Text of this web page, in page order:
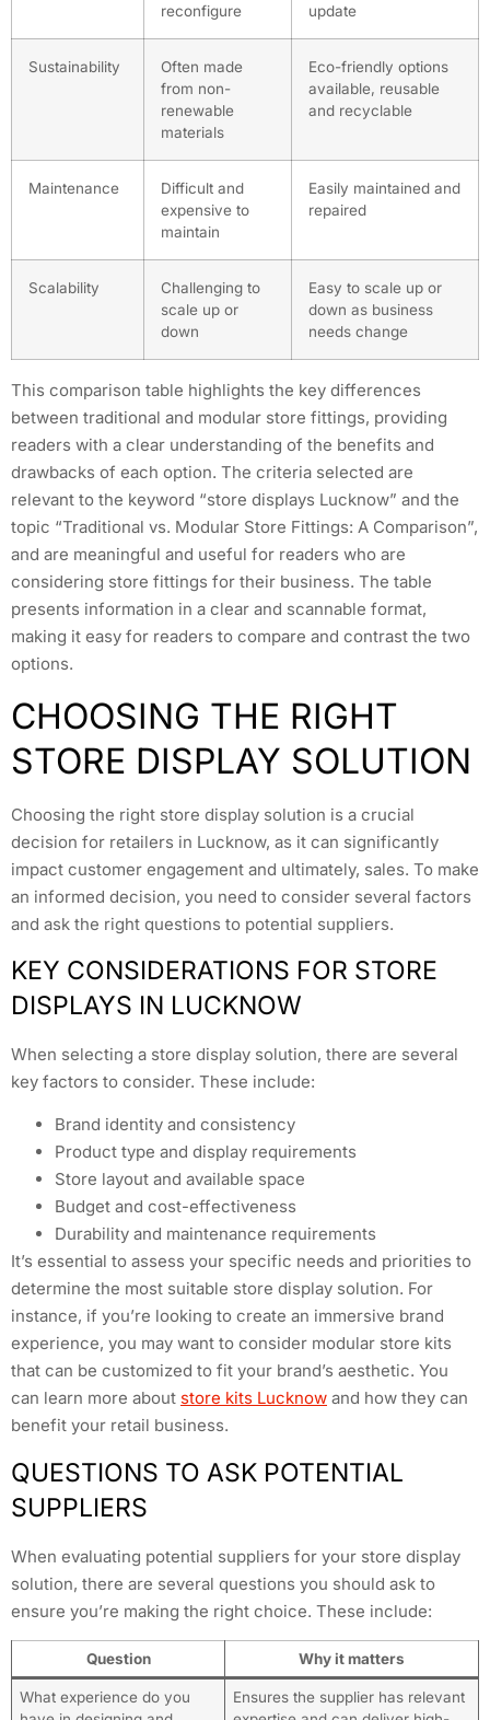
reconfigure
update
Sustainability
Often made
from non-
renewable
materials
Eco-friendly options
available, reusable
and recyclable
Maintenance
Difficult and
expensive to
maintain
Easily maintained and
repaired
Scalability
Challenging to
scale up or
down
Easy to scale up or
down as business
needs change
This comparison table highlights the key differences
between traditional and modular store fittings, providing
readers with a clear understanding of the benefits and
drawbacks of each option. The criteria selected are
relevant to the keyword “store displays Lucknow” and the
topic “Traditional vs. Modular Store Fittings: A Comparison”,
and are meaningful and useful for readers who are
considering store fittings for their business. The table
presents information in a clear and scannable format,
making it easy for readers to compare and contrast the two
options.
CHOOSING THE RIGHT
STORE DISPLAY SOLUTION
Choosing the right store display solution is a crucial
decision for retailers in Lucknow, as it can significantly
impact customer engagement and ultimately, sales. To make
an informed decision, you need to consider several factors
and ask the right questions to potential suppliers.
KEY CONSIDERATIONS FOR STORE
DISPLAYS IN LUCKNOW
When selecting a store display solution, there are several
key factors to consider. These include:
Brand identity and consistency
Product type and display requirements
Store layout and available space
Budget and cost-effectiveness
Durability and maintenance requirements
It’s essential to assess your specific needs and priorities to
determine the most suitable store display solution. For
instance, if you’re looking to create an immersive brand
experience, you may want to consider modular store kits
that can be customized to fit your brand’s aesthetic. You
can learn more about store kits Lucknow and how they can
benefit your retail business.
QUESTIONS TO ASK POTENTIAL
SUPPLIERS
When evaluating potential suppliers for your store display
solution, there are several questions you should ask to
ensure you’re making the right choice. These include:
Question Why it matters
What experience do you
Ensures the supplier has relevant